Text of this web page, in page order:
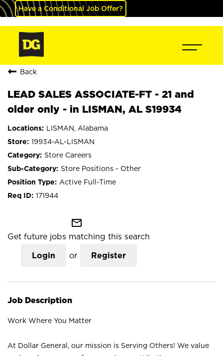
Have a Conditional Job Offer?
Back
LEAD SALES ASSOCIATE-FT - 21 and
older only - in LISMAN, AL S19934
LISMAN, Alabama
19934-AL-LISMAN
Store Careers
Store Positions - Other
Active Full-Time
171944
mail_outline
Get future jobs matching this search
Login or Register
Job Description
Work Where You Matter
At Dollar General, our mission is Serving Others! We value